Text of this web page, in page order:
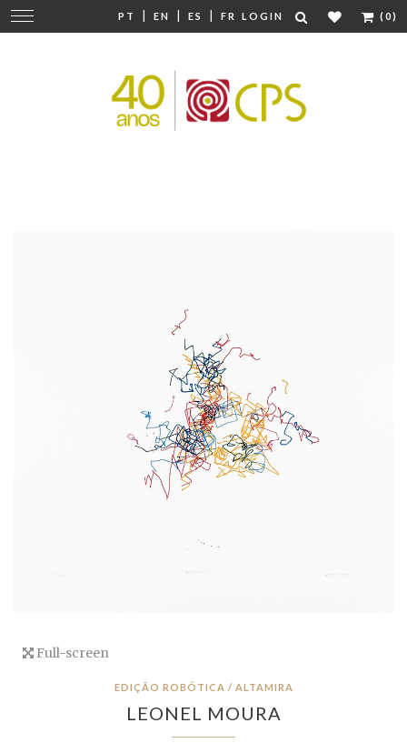
PT | EN | ES | FR LOGIN (0)
Change
navigation
Full-screen
EDIÇÃO ROBÓTICA / ALTAMIRA
LEONEL MOURA